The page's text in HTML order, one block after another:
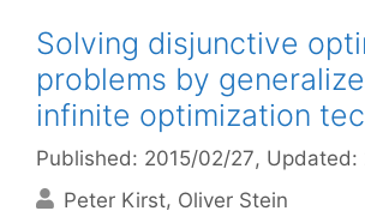
Solving disjunctive
problems by
infinite optimization
Published: 2015/02/27, Updated:
Peter Kirst Oliver Stein